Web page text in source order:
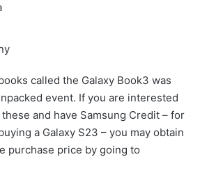
called the Galaxy Book3 was
event. If you are interested
and have Samsung Credit – for
a Galaxy S23 – you may obtain
purchase price by going to